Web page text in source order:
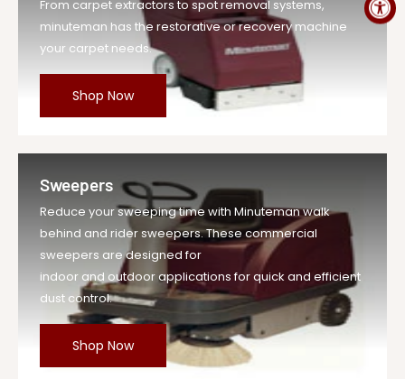
From carpet extractors to spot removal systems,
minuteman has the restorative or recovery machine
your carpet needs.
Shop Now
Sweepers
Reduce your sweeping time with Minuteman walk
behind and rider sweepers. These commercial
sweepers are designed for
indoor and outdoor applications for quick and efficient
dust control.
Shop Now